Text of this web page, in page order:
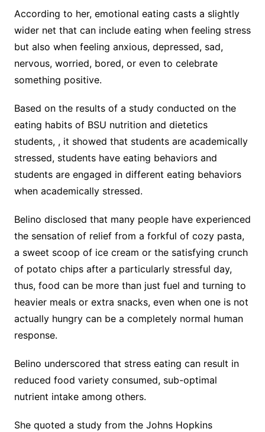
According to her, emotional eating casts a slightly
wider net that can include eating when feeling stress
but also when feeling anxious, depressed, sad,
nervous, worried, bored, or even to celebrate
something positive.
Based on the results of a study conducted on the
eating habits of BSU nutrition and dietetics
students, , it showed that students are academically
stressed, students have eating behaviors and
students are engaged in different eating behaviors
when academically stressed.
Belino disclosed that many people have experienced
the sensation of relief from a forkful of cozy pasta,
a sweet scoop of ice cream or the satisfying crunch
of potato chips after a particularly stressful day,
thus, food can be more than just fuel and turning to
heavier meals or extra snacks, even when one is not
actually hungry can be a completely normal human
response.
Belino underscored that stress eating can result in
reduced food variety consumed, sub-optimal
nutrient intake among others.
She quoted a study from the Johns Hopkins